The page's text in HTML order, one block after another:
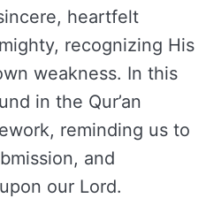
heartfelt
recognizing His
weakness. In this
in the Qur’an
reminding us to
and
our Lord.